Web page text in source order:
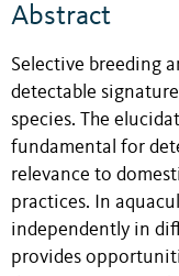
Abstract
Selective breeding
detectable
species. The
fundamental for
relevance to
practices. In
independently in
provides